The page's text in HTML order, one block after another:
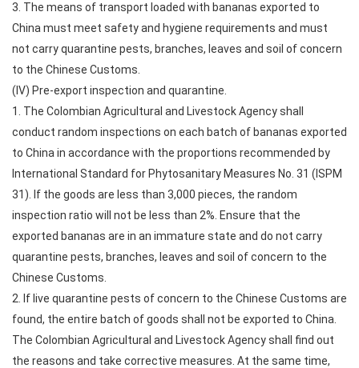
3. The means of transport loaded with bananas exported to
China must meet safety and hygiene requirements and must
not carry quarantine pests, branches, leaves and soil of concern
to the Chinese Customs.
(IV) Pre-export inspection and quarantine.
1. The Colombian Agricultural and Livestock Agency shall
conduct random inspections on each batch of bananas exported
to China in accordance with the proportions recommended by
International Standard for Phytosanitary Measures No. 31 (ISPM
31). If the goods are less than 3,000 pieces, the random
inspection ratio will not be less than 2%. Ensure that the
exported bananas are in an immature state and do not carry
quarantine pests, branches, leaves and soil of concern to the
Chinese Customs.
2. If live quarantine pests of concern to the Chinese Customs are
found, the entire batch of goods shall not be exported to China.
The Colombian Agricultural and Livestock Agency shall find out
the reasons and take corrective measures. At the same time,